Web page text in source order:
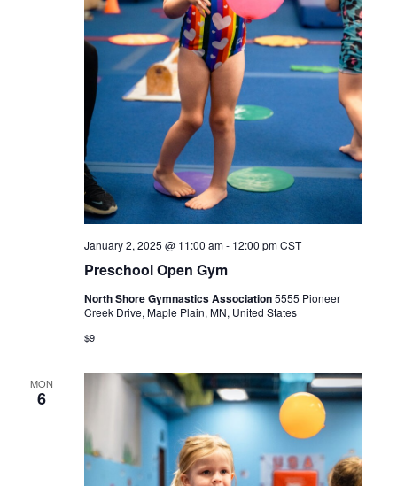
Preschool Open Gym
January 2, 2025 @ 11:00 am- 12:00 pm CST
North Shore Gymnastics Association5555 Pioneer
Creek Drive, Maple Plain, MN, United States
$9
MON
6